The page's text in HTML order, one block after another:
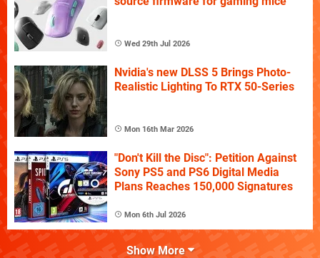
Wed 29th Jul 2026
Nvidia's new DLSS 5 Brings Photo-
Realistic Lighting To RTX 50-Series
Mon 16th Mar 2026
"Don't Kill the Disc": Petition Against
Sony PS5 and PS6 Digital Media
Plans Reaches 150,000 Signatures
Mon 6th Jul 2026
Show More